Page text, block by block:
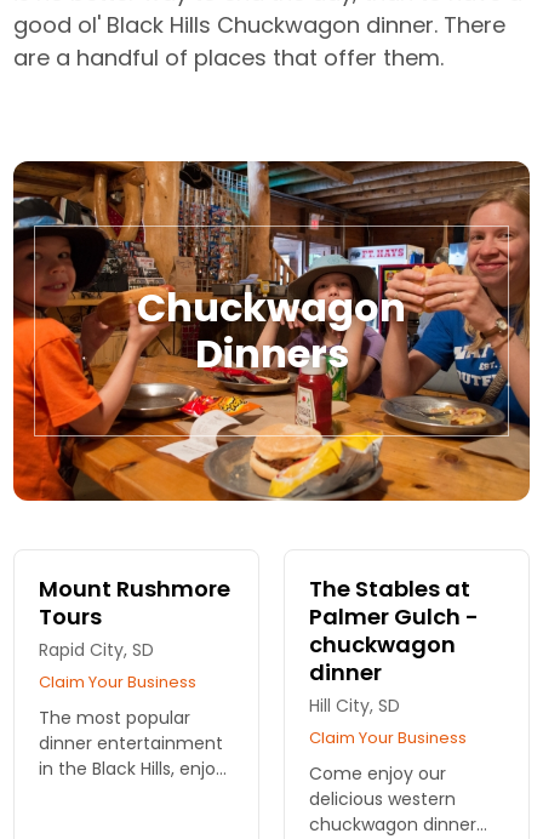
good ol' Black Hills Chuckwagon dinner. There
are a handful of places that offer them.
Chuckwagon
Dinners
Mount Rushmore
Tours
Rapid City, SD
Claim Your Business
The most popular
dinner entertainment
in the Black Hills, enjoy
The Stables at
Palmer Gulch -
chuckwagon
dinner
Hill City, SD
Claim Your Business
Come enjoy our
delicious western
chuckwagon dinner